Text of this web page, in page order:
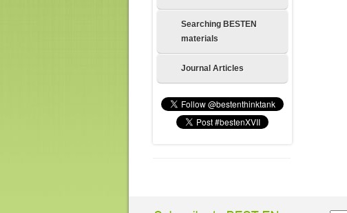
Searching BESTEN
materials
Journal Articles